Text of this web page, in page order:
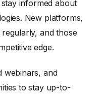
informed about
New platforms,
and those
edge.
webinars, and
to stay up-to-